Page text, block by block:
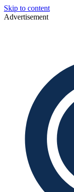
Skip to content
Advertisement